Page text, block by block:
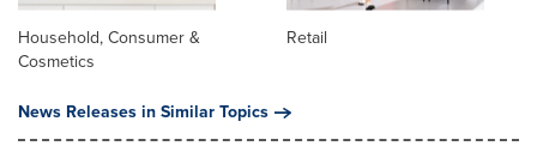
Household, Consumer &
Cosmetics
Retail
News Releases in Similar Topics